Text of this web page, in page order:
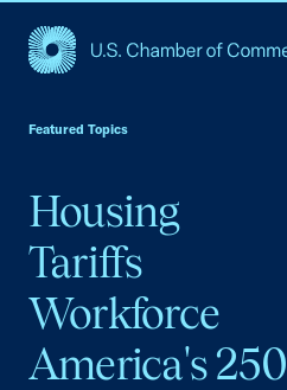
Featured Topics
Housing
Tariffs
Workforce
America's